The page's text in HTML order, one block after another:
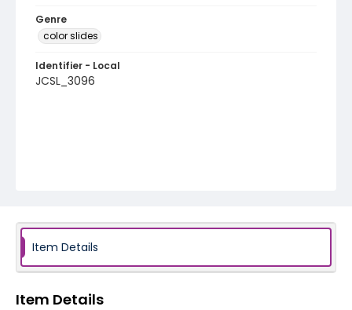
Genre
color slides
Identifier - Local
JCSL_3096
Item Details
Item Details